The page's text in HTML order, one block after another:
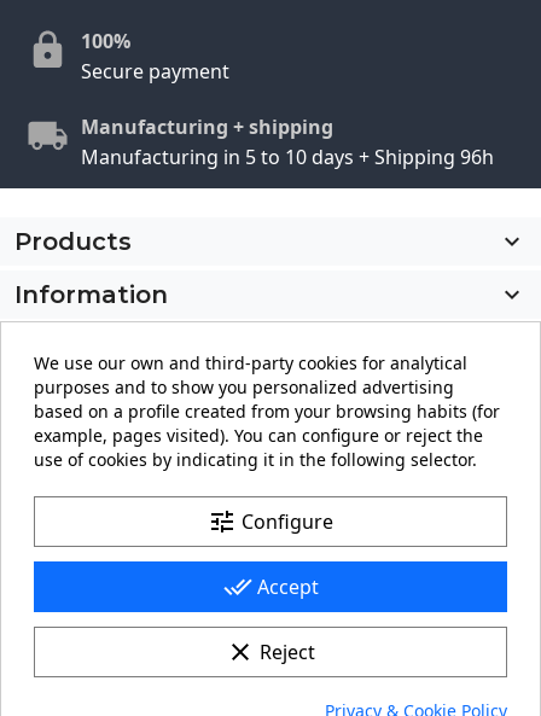
100%
Secure payment
Manufacturing + shipping
Manufacturing in 5 to 10 days + Shipping 96h
Products

Information

Store information
keyboard_arrow_down
FacebookYouTubePinterestInstagram
LinkedIn
© 2026 - carteling.com its a registered trademark.
We use our own and third-party cookies for analytical
purposes and to show you personalized advertising
based on a profile created from your browsing habits (for
example, pages visited). You can configure or reject the
use of cookies by indicating it in the following selector.
tune Configure
done_all Accept
clear Reject
Privacy & Cookie Policy